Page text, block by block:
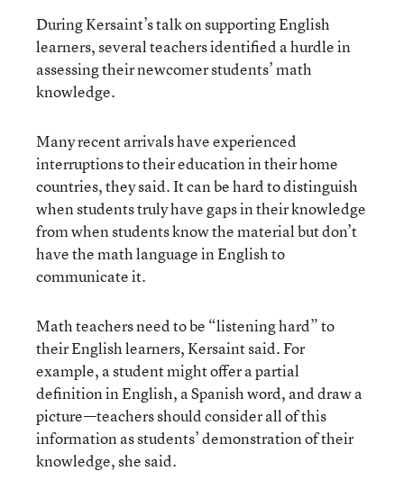
During Kersaint’s talk on supporting English
learners, several teachers identified a hurdle in
assessing their newcomer students’ math
knowledge.
Many recent arrivals have experienced
interruptions to their education in their home
countries, they said. It can be hard to distinguish
when students truly have gaps in their knowledge
from when students know the material but don’t
have the math language in English to
communicate it.
Math teachers need to be “listening hard” to
their English learners, Kersaint said. For
example, a student might offer a partial
definition in English, a Spanish word, and draw a
picture—teachers should consider all of this
information as students’ demonstration of their
knowledge, she said.